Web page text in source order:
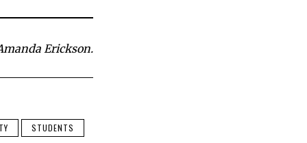
Erickson.
STUDENTS